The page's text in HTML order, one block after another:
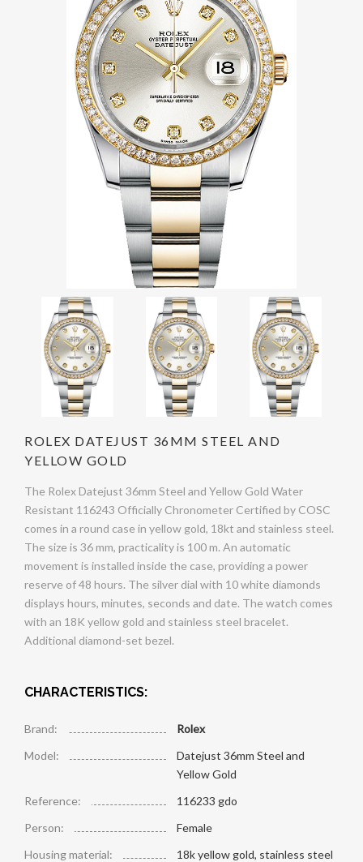
ROLEX DATEJUST 36MM STEEL AND
YELLOW GOLD
The Rolex Datejust 36mm Steel and Yellow Gold Water
Resistant 116243 Officially Chronometer Certified by COSC
comes in a round case in yellow gold, 18kt and stainless steel.
The size is 36 mm, practicality is 100 m. An automatic
movement is installed inside the case, providing a power
reserve of 48 hours. The silver dial with 10 white diamonds
displays hours, minutes, seconds and date. The watch comes
with an 18K yellow gold and stainless steel bracelet.
Additional diamond-set bezel.
CHARACTERISTICS:
Brand:
Rolex
Model:
Datejust 36mm Steel and
Yellow Gold
Reference:
116233 gdo
Person:
Female
Housing material:
18k yellow gold, stainless steel